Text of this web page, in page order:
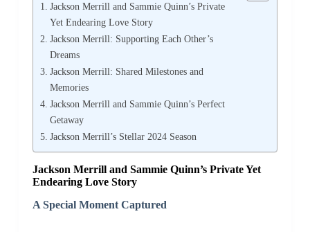
Jackson Merrill and Sammie Quinn’s Private
Yet Endearing Love Story
Jackson Merrill: Supporting Each Other’s
Dreams
Jackson Merrill: Shared Milestones and
Memories
Jackson Merrill and Sammie Quinn’s Perfect
Getaway
Jackson Merrill’s Stellar 2024 Season
Jackson Merrill and Sammie Quinn’s Private Yet
Endearing Love Story
A Special Moment Captured